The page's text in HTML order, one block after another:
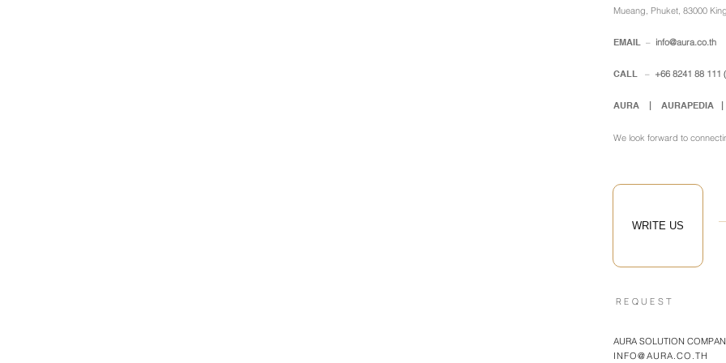
Mueang, Phuket, 83000
EMAIL – info@aura.co.th
CALL – +66 8241 88 111
AURA |
We look forward to
WRITE US
REQUEST
AURA SOLUTION
INFO@AURA.CO.TH